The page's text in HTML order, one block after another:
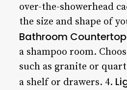
over-the-showerhead
the size and shape of
Bathroom
a shampoo room.
such as granite or
a shelf or drawers. 4.